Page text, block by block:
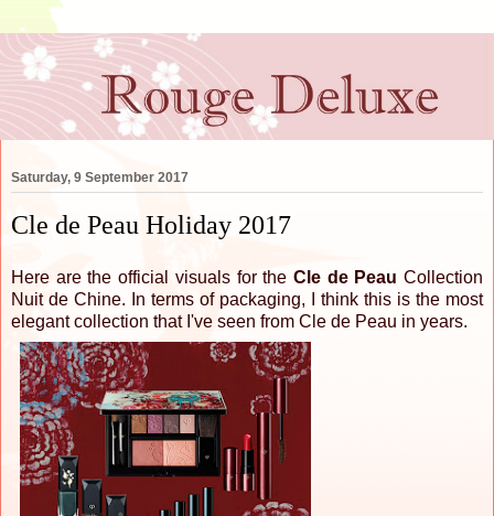
Saturday, 9 September 2017
Cle de Peau Holiday 2017
Here are the official visuals for the Cle de Peau Collection
Nuit de Chine. In terms of packaging, I think this is the most
elegant collection that I've seen from Cle de Peau in years.